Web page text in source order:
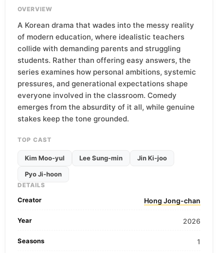
OVERVIEW
A Korean drama that wades into the messy reality
of modern education, where idealistic teachers
collide with demanding parents and struggling
students. Rather than offering easy answers, the
series examines how personal ambitions, systemic
pressures, and generational expectations shape
everyone involved in the classroom. Comedy
emerges from the absurdity of it all, while genuine
stakes keep the tone grounded.
TOP CAST
Kim Moo-yul Lee Sung-min Jin Ki-joo
Pyo Ji-hoon
DETAILS
Creator Hong Jong-chan
Year 2026
Seasons 1